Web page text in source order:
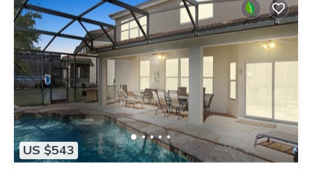
US $543